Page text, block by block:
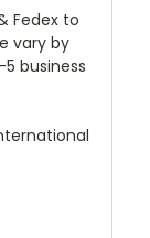
Fedex to
vary by
business